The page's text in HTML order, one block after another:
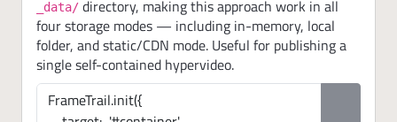
_data/ directory, making this approach work in all
four storage modes — including in-memory, local
folder, and static/CDN mode. Useful for publishing a
single self-contained hypervideo.